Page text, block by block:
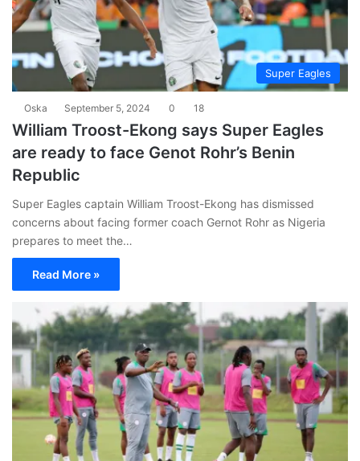
Super Eagles
Oska September 5, 2024 0 18
William Troost-Ekong says Super Eagles
are ready to face Genot Rohr’s Benin
Republic
Super Eagles captain William Troost-Ekong has dismissed
concerns about facing former coach Gernot Rohr as Nigeria
prepares to meet the…
Read More »